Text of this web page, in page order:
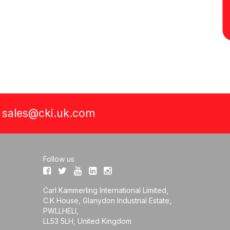
sales@cki.uk.com
Follow us
Carl Kammerling International Limited,
C.K House, Glanydon Industrial Estate,
PWLLHELI,
LL53 5LH, United Kingdom